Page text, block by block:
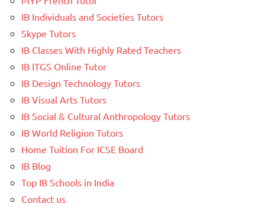
IB Individuals and Societies Tutors
Skype Tutors
IB Classes With Highly Rated Teachers
IB ITGS Online Tutor
IB Design Technology Tutors
IB Visual Arts Tutors
IB Social & Cultural Anthropology Tutors
IB World Religion Tutors
Home Tuition For ICSE Board
IB Blog
Top IB Schools in India
Contact us